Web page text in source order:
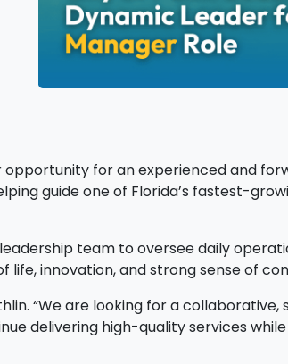
for an experienced and
guide one of Florida’s fastest-
team to oversee daily
innovation, and strong sense of
“We are looking for a
delivering high-quality services